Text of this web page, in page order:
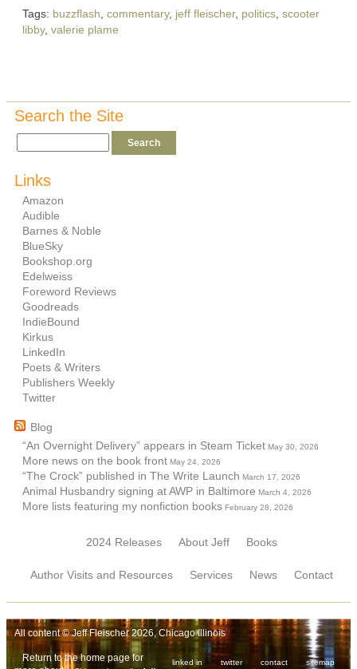
Tags: buzzflash commentary, jeff fleischer, politics scooter
libby, valerie plame
Search the Site
Links
Amazon
Audible
Barnes & Noble
BlueSky
Bookshop.org
Edelweiss
Foreword Reviews
Goodreads
IndieBound
Kirkus
LinkedIn
Poets & Writers
Publishers Weekly
Twitter
Blog
“An Overnight Delivery” appears in Steam Ticket May 30, 2026
More news on the book front May 24, 2026
“The Crock” published in The Write Launch March 17, 2026
Animal Husbandry signing at AWP in Baltimore March 4, 2026
More lists featuring my nonfiction books February 28, 2026
2024 Releases About Jeff Books
Author Visits and Resources Services News Contact
All content © Jeff Fleischer 2026, Chicago Illinois
linked in twitter contact sitemap
Return to the home page for